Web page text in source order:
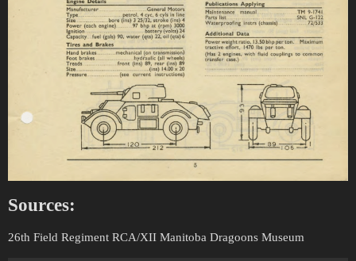
Sources:
26th Field Regiment RCA/XII Manitoba Dragoons Museum